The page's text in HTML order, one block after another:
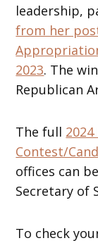
leadership,
from her
2023. The
Republican
The full
Contest/
offices can
Secretary of
To check